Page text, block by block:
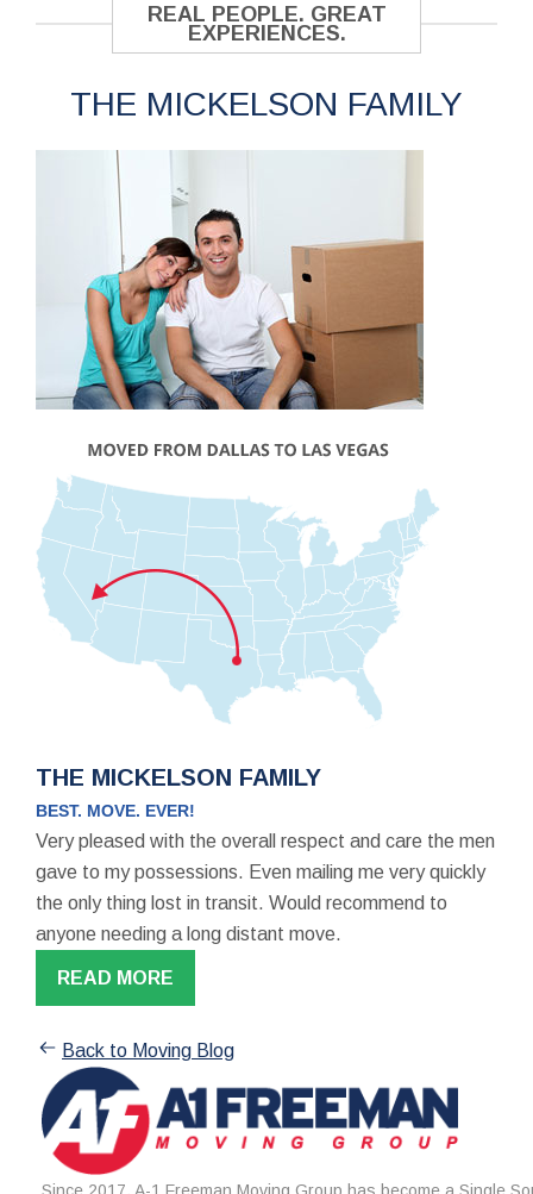
REAL PEOPLE. GREAT
EXPERIENCES.
THE MICKELSON FAMILY
THE MICKELSON FAMILY
BEST. MOVE. EVER!
Very pleased with the overall respect and care the men
gave to my possessions. Even mailing me very quickly
the only thing lost in transit. Would recommend to
anyone needing a long distant move.
READ MORE
Back to Moving Blog